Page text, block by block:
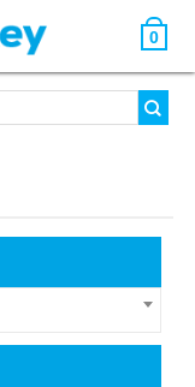
0